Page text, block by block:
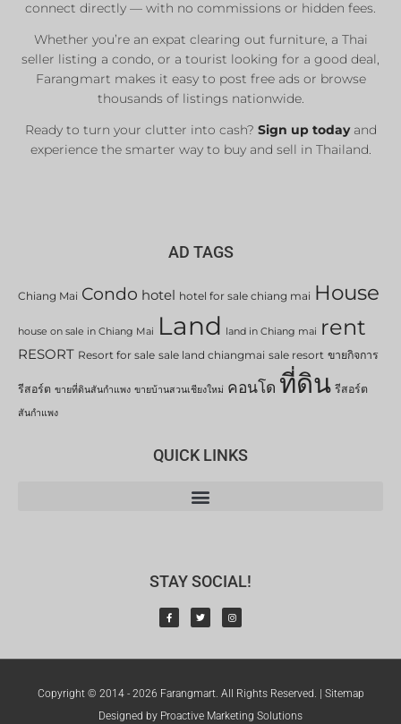
connect directly — with no commissions or hidden fees.
Whether you’re an expat clearing out furniture, a Thai
seller listing a condo, or a tourist looking for a good deal,
Farangmart makes it easy to post free ads or browse
thousands of listings nationwide.
Ready to turn your clutter into cash? Sign up todayand
experience the smarter way to buy and sell in Thailand.
AD TAGS
Chiang Mai Condo hotel hotel for sale chiang mai House
house on sale in Chiang Mai Land land in Chiang mai rent
RESORT Resort for sale sale land chiangmai sale resort ขายกิจการ
รีสอร์ต ขายที่ดินสันกำแพง ขายบ้านสวนเชียงใหม่ คอนโด ที่ดิน รีสอร์ต
สันกำแพง
QUICK LINKS
STAY SOCIAL!
Copyright © 2014 - 2026 Farangmart. All Rights Reserved. | Sitemap
Designed by Proactive Marketing Solutions